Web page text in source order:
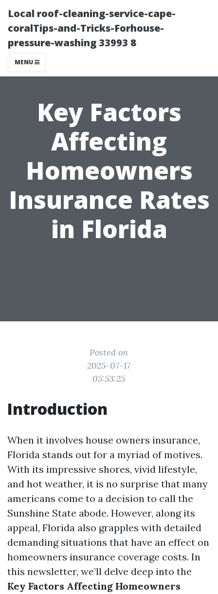
Local roof-cleaning-service-cape-
coralTips-and-Tricks-Forhouse-
pressure-washing 33993 8
MENU
Key Factors
Affecting
Homeowners
Insurance Rates
in Florida
Posted on
2025-07-17
05:53:25
Introduction
When it involves house owners insurance,
Florida stands out for a myriad of motives.
With its impressive shores, vivid lifestyle,
and hot weather, it is no surprise that many
americans come to a decision to call the
Sunshine State abode. However, along its
appeal, Florida also grapples with detailed
demanding situations that have an effect on
homeowners insurance coverage costs. In
this newsletter, we’ll delve deep into the
Key Factors Affecting Homeowners